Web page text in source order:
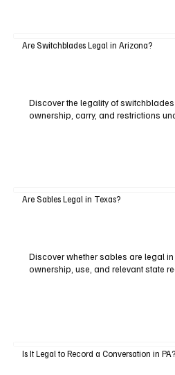
Are Switchblades Legal in Arizona?
Discover the legality of
ownership, carry, and restrictions
Are Sables Legal in Texas?
Discover whether sables are legal
ownership, use, and relevant state
Is It Legal to Record a Conversation in PA?